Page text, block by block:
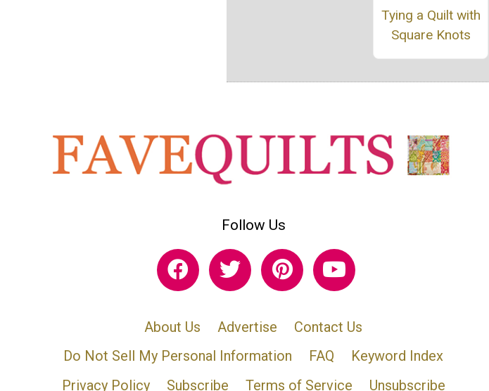
Tying a Quilt with
Square Knots
Follow Us
About Us Advertise
Contact Us
Do Not Sell My Personal Information
FAQ
Keyword Index
Privacy Policy
Subscribe Terms of Service Unsubscribe